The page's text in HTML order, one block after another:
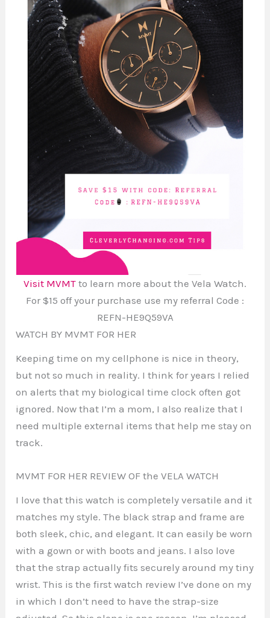
Visit MVMT to learn more about the Vela Watch.
For $15 off your purchase use my referral Code :
REFN-HE9Q59VA
WATCH BY MVMT FOR HER
Keeping time on my cellphone is nice in theory,
but not so much in reality. I think for years I relied
on alerts that my biological time clock often got
ignored. Now that I’m a mom, I also realize that I
need multiple external items that help me stay on
track.
MVMT FOR HER REVIEW OF the VELA WATCH
I love that this watch is completely versatile and it
matches my style. The black strap and frame are
both sleek, chic, and elegant. It can easily be worn
with a gown or with boots and jeans. I also love
that the strap actually fits securely around my tiny
wrist. This is the first watch review I’ve done on my
in which I don’t need to have the strap-size